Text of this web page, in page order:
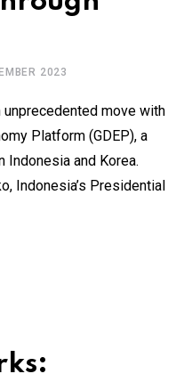
2023
move with
Platform (GDEP), a
Indonesia and Korea.
Indonesia’s Presidential